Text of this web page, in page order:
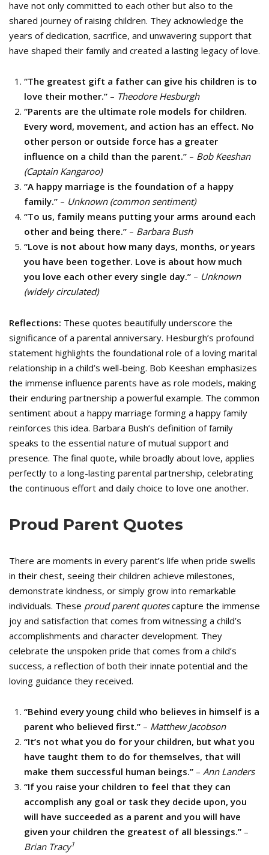
have not only committed to each other but also to the
shared journey of raising children. They acknowledge the
years of dedication, sacrifice, and unwavering support that
have shaped their family and created a lasting legacy of love.
“The greatest gift a father can give his children is to
love their mother.” – Theodore Hesburgh
“Parents are the ultimate role models for children.
Every word, movement, and action has an effect. No
other person or outside force has a greater
influence on a child than the parent.” – Bob Keeshan
(Captain Kangaroo)
“A happy marriage is the foundation of a happy
family.” – Unknown (common sentiment)
“To us, family means putting your arms around each
other and being there.” – Barbara Bush
“Love is not about how many days, months, or years
you have been together. Love is about how much
you love each other every single day.” – Unknown
(widely circulated)
Reflections: These quotes beautifully underscore the
significance of a parental anniversary. Hesburgh’s profound
statement highlights the foundational role of a loving marital
relationship in a child’s well-being. Bob Keeshan emphasizes
the immense influence parents have as role models, making
their enduring partnership a powerful example. The common
sentiment about a happy marriage forming a happy family
reinforces this idea. Barbara Bush’s definition of family
speaks to the essential nature of mutual support and
presence. The final quote, while broadly about love, applies
perfectly to a long-lasting parental partnership, celebrating
the continuous effort and daily choice to love one another.
Proud Parent Quotes
There are moments in every parent’s life when pride swells
in their chest, seeing their children achieve milestones,
demonstrate kindness, or simply grow into remarkable
individuals. These proud parent quotescapture the immense
joy and satisfaction that comes from witnessing a child’s
accomplishments and character development. They
celebrate the unspoken pride that comes from a child’s
success, a reflection of both their innate potential and the
loving guidance they received.
“Behind every young child who believes in himself is a
parent who believed first.” – Matthew Jacobson
“It’s not what you do for your children, but what you
have taught them to do for themselves, that will
make them successful human beings.” – Ann Landers
“If you raise your children to feel that they can
accomplish any goal or task they decide upon, you
will have succeeded as a parent and you will have
given your children the greatest of all blessings.” –
Brian Tracy1